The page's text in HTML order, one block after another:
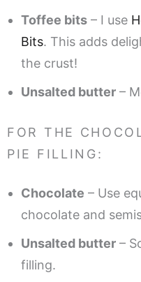
Toffee bits – I use
Bits. This adds
the crust!
Unsalted butter –
FOR THE
PIE FILLING:
Chocolate – Use
chocolate and
Unsalted butter –
filling.